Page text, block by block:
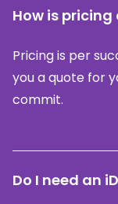
How is
Pricing is per
you a quote for
commit.
Do I need an